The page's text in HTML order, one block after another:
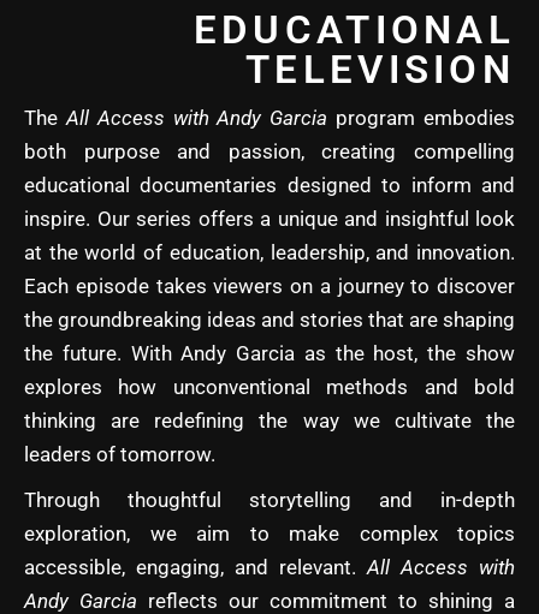
EDUCATIONAL
TELEVISION
TheAll Access with Andy Garcia program embodies
both purpose and passion, creating compelling
educational documentaries designed to inform and
inspire. Our series offers a unique and insightful look
at the world of education, leadership, and innovation.
Each episode takes viewers on a journey to discover
the groundbreaking ideas and stories that are shaping
the future. With Andy Garcia as the host, the show
explores how unconventional methods and bold
thinking are redefining the way we cultivate the
leaders of tomorrow.
Through thoughtful storytelling and in-depth
exploration, we aim to make complex topics
accessible, engaging, and relevant.All Access with
Andy Garcia reflects our commitment to shining a